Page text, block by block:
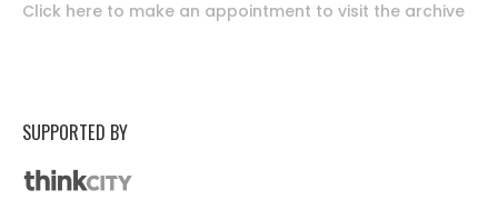
Click here to make an appointment to visit the archive
SUPPORTED BY